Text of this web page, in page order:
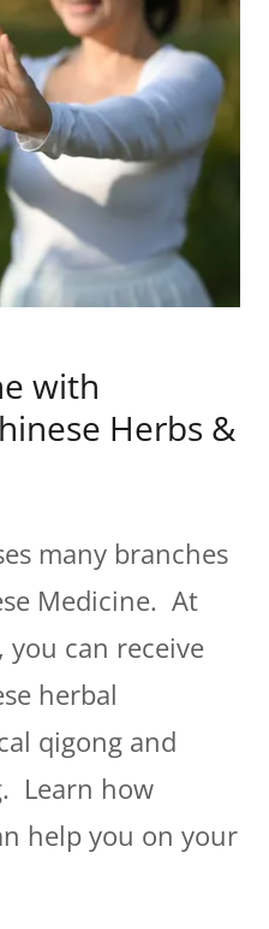
with
Herbs &
many branches
Medicine. At
you can receive
herbal
qigong and
Learn how
help you on your